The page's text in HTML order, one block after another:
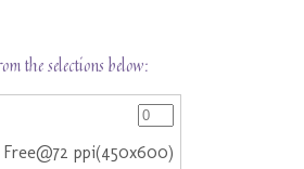
the selections below:
ppi(450x600)